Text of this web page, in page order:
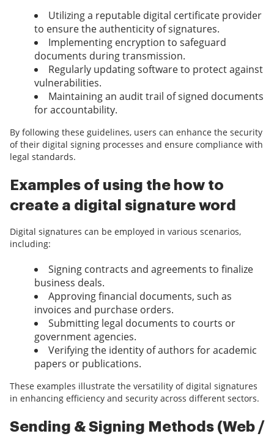
Utilizing a reputable digital certificate provider
to ensure the authenticity of signatures.
Implementing encryption to safeguard
documents during transmission.
Regularly updating software to protect against
vulnerabilities.
Maintaining an audit trail of signed documents
for accountability.
By following these guidelines, users can enhance the security
of their digital signing processes and ensure compliance with
legal standards.
Examples of using the how to
create a digital signature word
Digital signatures can be employed in various scenarios,
including:
Signing contracts and agreements to finalize
business deals.
Approving financial documents, such as
invoices and purchase orders.
Submitting legal documents to courts or
government agencies.
Verifying the identity of authors for academic
papers or publications.
These examples illustrate the versatility of digital signatures
in enhancing efficiency and security across different sectors.
Sending & Signing Methods (Web /